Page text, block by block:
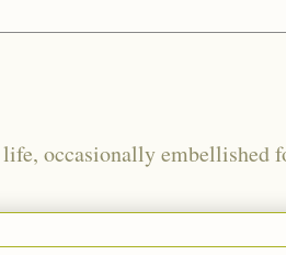
occasionally embellished